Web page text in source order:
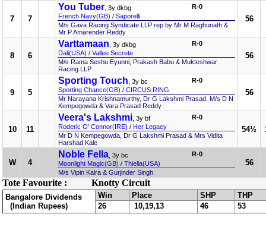
7 7
You Tuber , 3y dkbg
French Navy(GB) / Saporelli
R-0
M/s Gava Racing Syndicate LLP rep by Mr M Raghunath &
Mr P Amarender Reddy
56
8 6
Varttamaan , 3y dkbg
Dali(USA) / Vallee Secrete
R-0
M/s Rama Seshu Eyunni, Prakash Babu & Mukteshwar
Racing LLP
56
9 5
Sporting Touch , 3y bc
Sporting Chance(GB) / CIRCUS RING
R-0
Mr Narayana Krishnamurthy, Dr G Lakshmi Prasad, M/s D N
Kempegowda & Vara Prasad Reddy
56
10 11
Veera's Lakshmi , 3y bf
Roderic O' Connor(IRE) / Her Legacy
R-0
Mr D N Kempegowda, Dr G Lakshmi Prasad & Mrs Vidita
Harshad Kale
54½
W 4
Noble Fella , 3y bc
Moonlight Magic(GB) / Thiella(USA)
R-0
M/s Vipin Kalra & Gurjinder Singh
56
Tote Favourite : Knotty Circuit
Bangalore Dividends
(Indian Rupees)
Win Place SHP
THP
26
10,19,13 46 53